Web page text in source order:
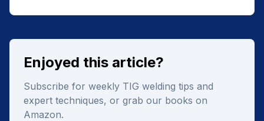
Enjoyed this article?
Subscribe for weekly TIG welding tips and
expert techniques, or grab our books on
Amazon.